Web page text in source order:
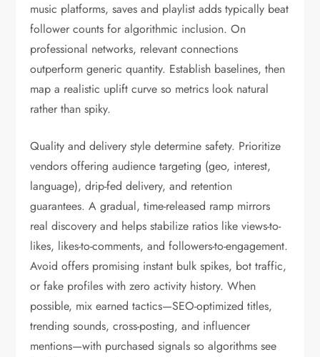
music platforms, saves and playlist adds typically beat
follower counts for algorithmic inclusion. On
professional networks, relevant connections
outperform generic quantity. Establish baselines, then
map a realistic uplift curve so metrics look natural
rather than spiky.
Quality and delivery style determine safety. Prioritize
vendors offering audience targeting (geo, interest,
language), drip-fed delivery, and retention
guarantees. A gradual, time-released ramp mirrors
real discovery and helps stabilize ratios like views-to-
likes, likes-to-comments, and followers-to-engagement.
Avoid offers promising instant bulk spikes, bot traffic,
or fake profiles with zero activity history. When
possible, mix earned tactics—SEO-optimized titles,
trending sounds, cross-posting, and influencer
mentions—with purchased signals so algorithms see